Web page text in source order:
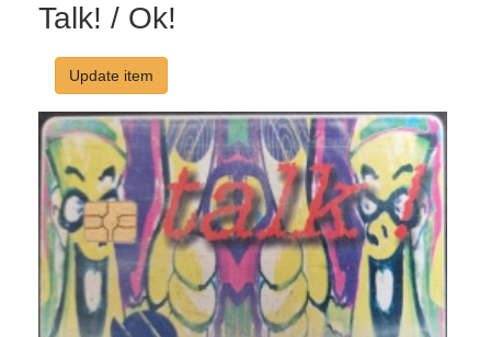
Talk! / Ok!
Update item